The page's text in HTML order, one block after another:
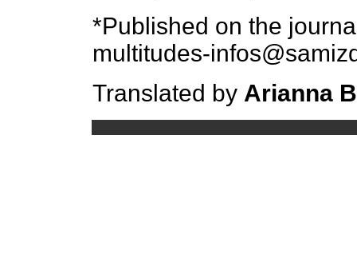
*Published on the
multitudes-
Translated by Arianna